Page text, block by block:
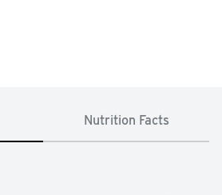
Nutrition Facts